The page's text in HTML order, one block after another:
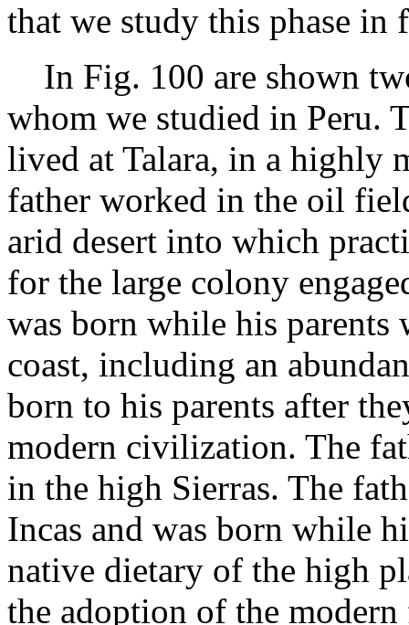
that we study this phase in
In Fig. 100 are shown
whom we studied in Peru.
lived at Talara, in a highly
father worked in the oil
arid desert into which
for the large colony
was born while his parents
coast, including an
born to his parents after
modern civilization. The
in the high Sierras. The
Incas and was born while
native dietary of the high
the adoption of the